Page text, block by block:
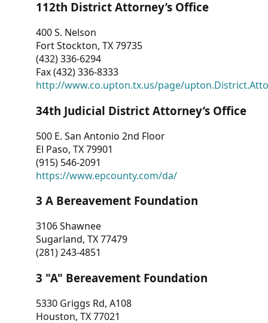
Other
RESOURCES
CONTACT
US
112th District Attorney’s Office
400 S. Nelson
Fort Stockton, TX 79735
(432) 336-6294
Fax (432) 336-8333
http://www.co.upton.tx.us/page/
34th Judicial District Attorney’s Office
500 E. San Antonio 2nd Floor
El Paso, TX 79901
(915) 546-2091
https://www.epcounty.com/da/
3 A Bereavement Foundation
3106 Shawnee
Sugarland, TX 77479
(281) 243-4851
3 "A" Bereavement Foundation
5330 Griggs Rd, A108
Houston, TX 77021